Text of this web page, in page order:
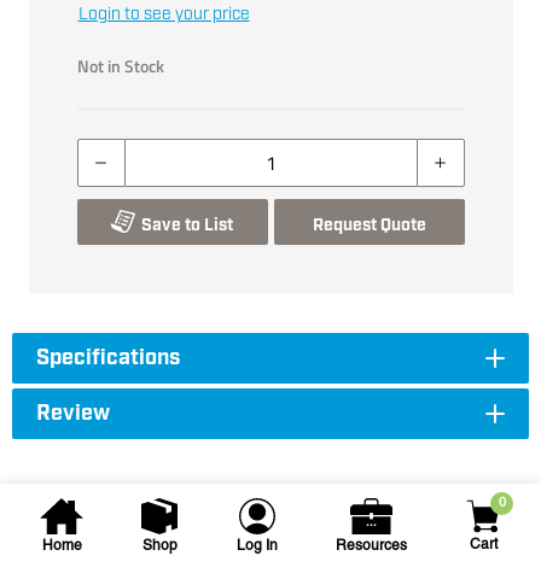
Home Shop Log In Resources
0
Cart
Login to see your price
Not in Stock
Save to List Request Quote
Specifications
Review